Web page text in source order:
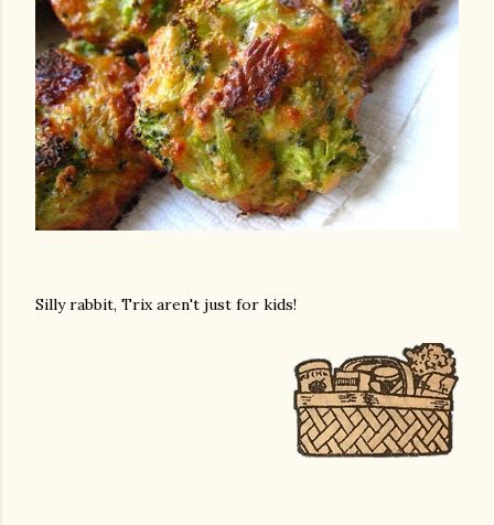
Silly rabbit, Trix aren't just for kids!